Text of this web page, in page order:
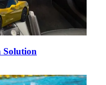
Solution